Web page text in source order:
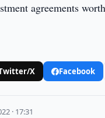
agreements
X Facebook
· 17:31